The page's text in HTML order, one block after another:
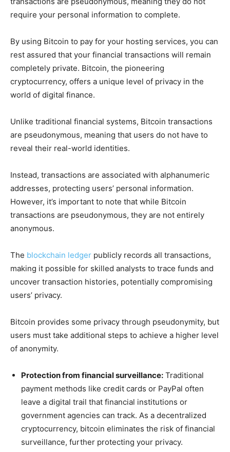
require your personal information to complete.
By using Bitcoin to pay for your hosting services, you can
rest assured that your financial transactions will remain
completely private. Bitcoin, the pioneering
cryptocurrency, offers a unique level of privacy in the
world of digital finance.
Unlike traditional financial systems, Bitcoin transactions
are pseudonymous, meaning that users do not have to
reveal their real-world identities.
Instead, transactions are associated with alphanumeric
addresses, protecting users’ personal information.
However, it’s important to note that while Bitcoin
transactions are pseudonymous, they are not entirely
anonymous.
The blockchain ledger publicly records all transactions,
making it possible for skilled analysts to trace funds and
uncover transaction histories, potentially compromising
users’ privacy.
Bitcoin provides some privacy through pseudonymity, but
users must take additional steps to achieve a higher level
of anonymity.
Protection from financial surveillance: Traditional
payment methods like credit cards or PayPal often
leave a digital trail that financial institutions or
government agencies can track. As a decentralized
cryptocurrency, bitcoin eliminates the risk of financial
surveillance, further protecting your privacy.